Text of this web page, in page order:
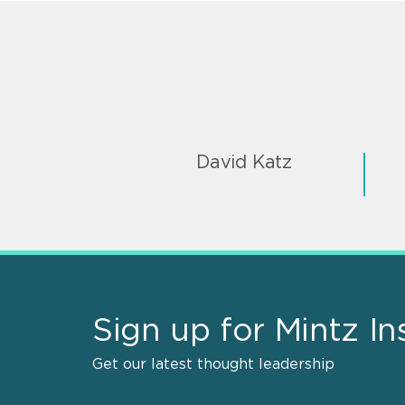
David Katz
Sign up for Mintz
Get our latest thought leadership